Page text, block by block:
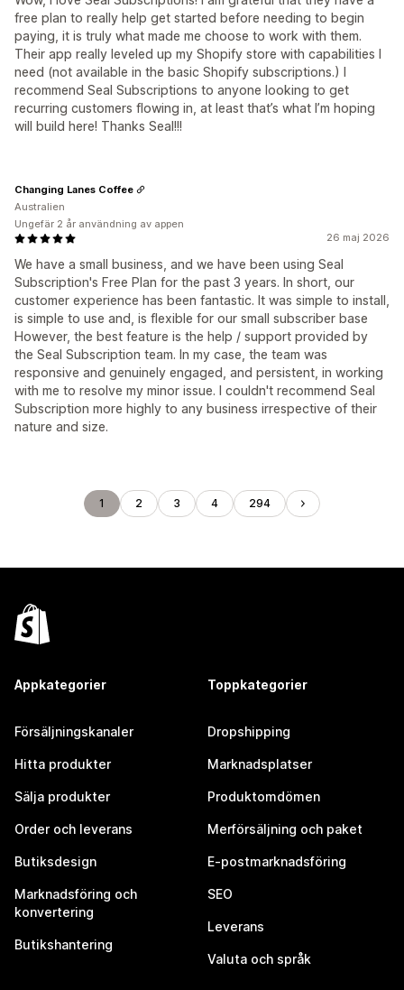
free plan to really help get started before needing to begin
paying, it is truly what made me choose to work with them.
Their app really leveled up my Shopify store with capabilities I
need (not available in the basic Shopify subscriptions.) I
recommend Seal Subscriptions to anyone looking to get
recurring customers flowing in, at least that’s what I’m hoping
will build here! Thanks Seal!!!
26 maj 2026
We have a small business, and we have been using Seal
Subscription's Free Plan for the past 3 years. In short, our
customer experience has been fantastic. It was simple to install,
is simple to use and, is flexible for our small subscriber base
However, the best feature is the help / support provided by
the Seal Subscription team. In my case, the team was
responsive and genuinely engaged, and persistent, in working
with me to resolve my minor issue. I couldn't recommend Seal
Subscription more highly to any business irrespective of their
nature and size.
Changing Lanes Coffee
Australien
Ungefär 2 år användning av appen
1 2 3 4 294
Appkategorier
Försäljningskanaler
Hitta produkter
Sälja produkter
Order och leverans
Butiksdesign
Marknadsföring och
konvertering
Butikshantering
Toppkategorier
Dropshipping
Marknadsplatser
Produktomdömen
Merförsäljning och paket
E-postmarknadsföring
SEO
Leverans
Valuta och språk